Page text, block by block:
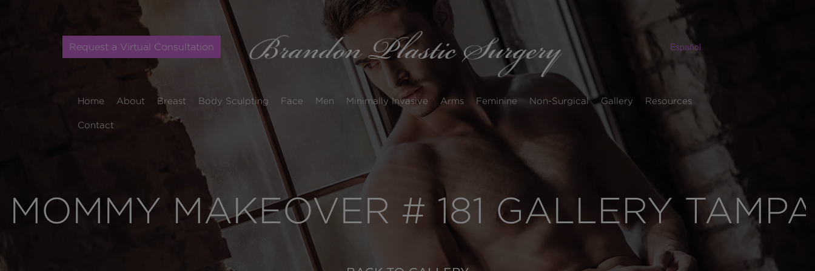
Request a Virtual Consultation Español
Home About Breast Body Sculpting Face Men Minimally Invasive Arms Feminine Non-Surgical Gallery Resources
Contact
MOMMY MAKEOVER # 181 GALLERY TAMPA